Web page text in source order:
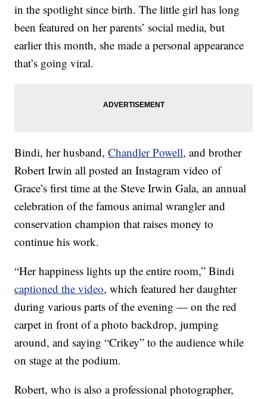
in the spotlight since birth. The little girl has long
been featured on her parents’ social media, but
earlier this month, she made a personal appearance
that’s going viral.
Bindi, her husband,Chandler Powell, and brother
Robert Irwin all posted an Instagram video of
Grace’s first time at the Steve Irwin Gala, an annual
celebration of the famous animal wrangler and
conservation champion that raises money to
continue his work.
“Her happiness lights up the entire room,” Bindi
captioned the video, which featured her daughter
during various parts of the evening — on the red
carpet in front of a photo backdrop, jumping
around, and saying “Crikey” to the audience while
on stage at the podium.
Robert, who is also a professional photographer,